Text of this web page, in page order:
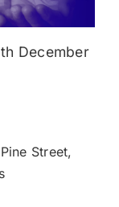
December
Street,